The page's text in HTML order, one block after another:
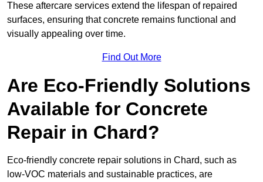
These aftercare services extend the lifespan of repaired
surfaces, ensuring that concrete remains functional and
visually appealing over time.
Find Out More
Are Eco-Friendly Solutions
Available for Concrete
Repair in Chard?
Eco-friendly concrete repair solutions in Chard, such as
low-VOC materials and sustainable practices, are